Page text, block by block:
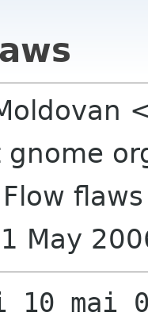
gnome
flaws
May
10 mai